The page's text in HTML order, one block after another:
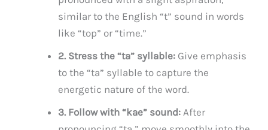
similar to the English “t” sound in words
like “top” or “time.”
2. Stress the “ta” syllable: Give emphasis
to the “ta” syllable to capture the
energetic nature of the word.
3. Follow with “kae” sound: After